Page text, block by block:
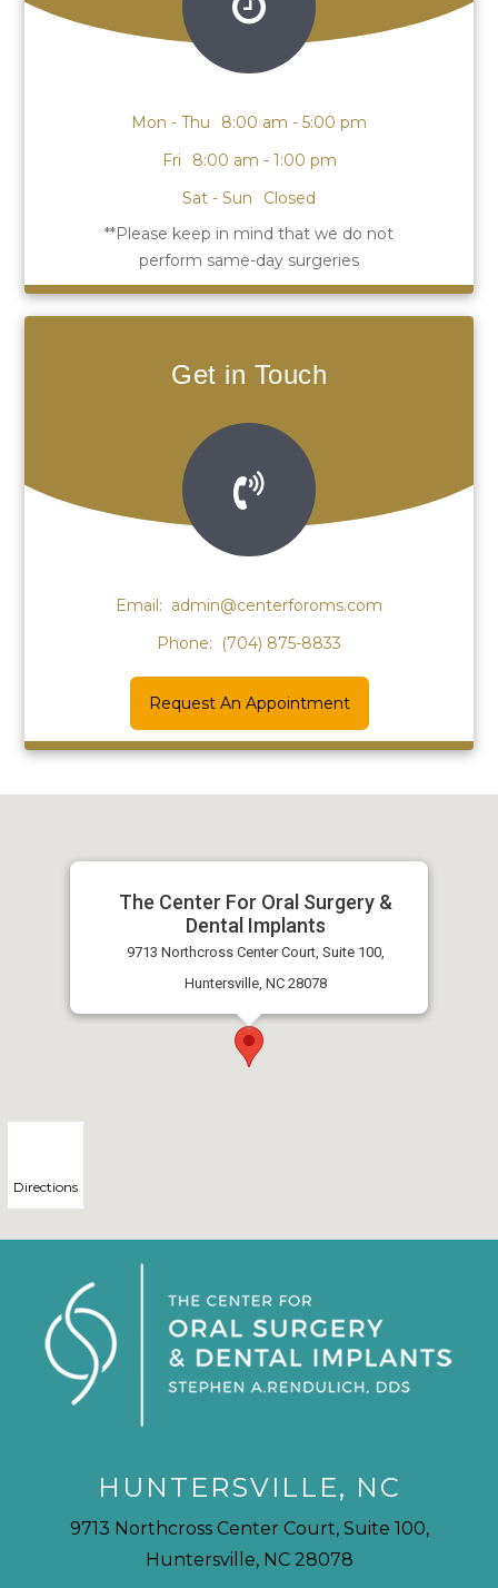
Mon - Thu
8:00 am - 5:00 pm
Fri
8:00 am - 1:00 pm
Sat - Sun
Closed
Get in Touch
Email: admin@centerforoms.com
Phone:
(704) 875-8833
Request An Appointment
The Center For Oral Surgery &
Dental Implants
9713 Northcross Center Court, Suite 100,
Huntersville, NC 28078
Directions
HUNTERSVILLE, NC
9713 Northcross Center Court, Suite 100,
Huntersville, NC 28078